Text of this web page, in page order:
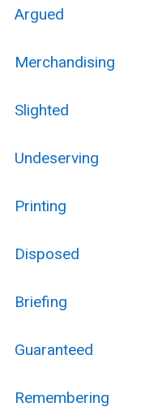
Argued
Merchandising
Slighted
Undeserving
Printing
Disposed
Briefing
Guaranteed
Remembering